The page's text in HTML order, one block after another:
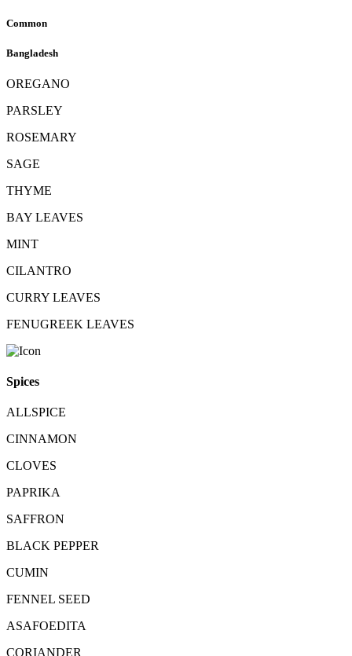
Common
Bangladesh
OREGANO
PARSLEY
ROSEMARY
SAGE
THYME
BAY LEAVES
MINT
CILANTRO
CURRY LEAVES
FENUGREEK LEAVES
Spices
ALLSPICE
CINNAMON
CLOVES
PAPRIKA
SAFFRON
BLACK PEPPER
CUMIN
FENNEL SEED
ASAFOEDITA
CORIANDER